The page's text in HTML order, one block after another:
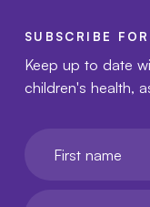
SUBSCRIBE
Keep up to date
children's health,